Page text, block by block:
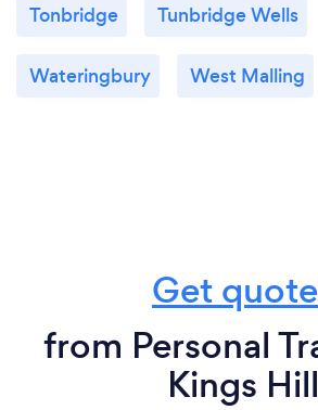
Tonbridge Tunbridge Wells
Wateringbury West Malling
Get
from Personal
Kings Hill